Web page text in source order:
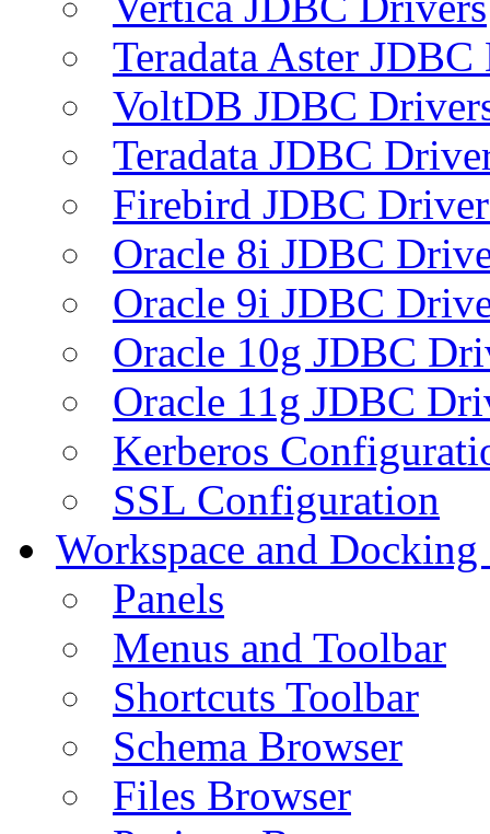
Teradata Aster
VoltDB JDBC
Teradata JDBC
Firebird JDBC
Oracle 8i JDBC
Oracle 9i JDBC
Oracle 10g JDBC
Oracle 11g JDBC
Kerberos
SSL Configuration
Workspace and
Panels
Menus and Toolbar
Shortcuts Toolbar
Schema Browser
Files Browser